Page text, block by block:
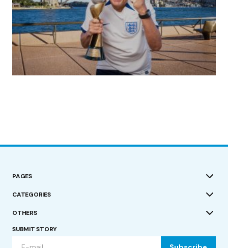
(no title)
by Roger Bishop 19/07/2023
PAGES
CATEGORIES
OTHERS
SUBMIT STORY